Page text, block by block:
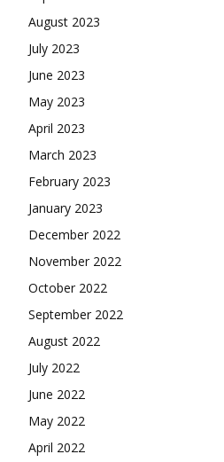
August 2023
July 2023
June 2023
May 2023
April 2023
March 2023
February 2023
January 2023
December 2022
November 2022
October 2022
September 2022
August 2022
July 2022
June 2022
May 2022
April 2022